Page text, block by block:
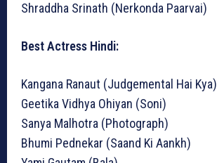
Shraddha Srinath (Nerkonda Paarvai)
Best Actress Hindi:
Kangana Ranaut (Judgemental Hai Kya)
Geetika Vidhya Ohiyan (Soni)
Sanya Malhotra (Photograph)
Bhumi Pednekar (Saand Ki Aankh)